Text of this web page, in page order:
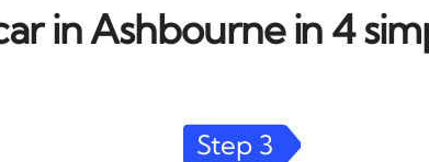
in Ashbourne in 4
Step 3